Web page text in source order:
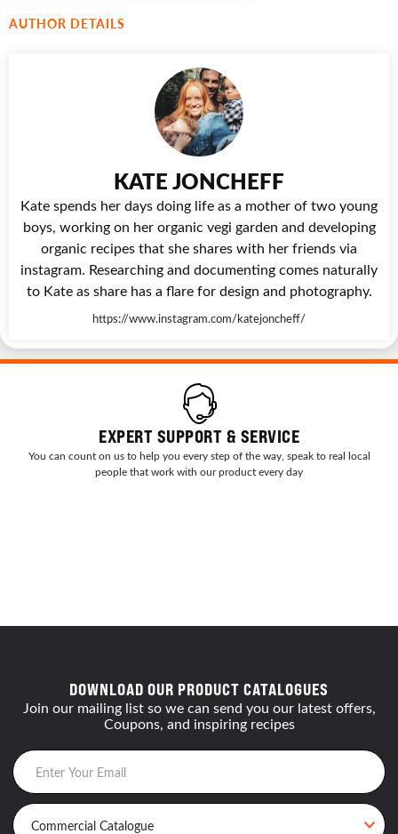
AUTHOR DETAILS
KATE JONCHEFF
Kate spends her days doing life as a mother of two young
boys, working on her organic vegi garden and developing
organic recipes that she shares with her friends via
instagram. Researching and documenting comes naturally
to Kate as share has a flare for design and photography.
https://www.instagram.com/katejoncheff/
EXPERT SUPPORT & SERVICE
You can count on us to help you every step of the way, speak to real local
people that work with our product every day
DOWNLOAD OUR PRODUCT CATALOGUES
Join our mailing list so we can send you our latest offers,
Coupons, and inspiring recipes